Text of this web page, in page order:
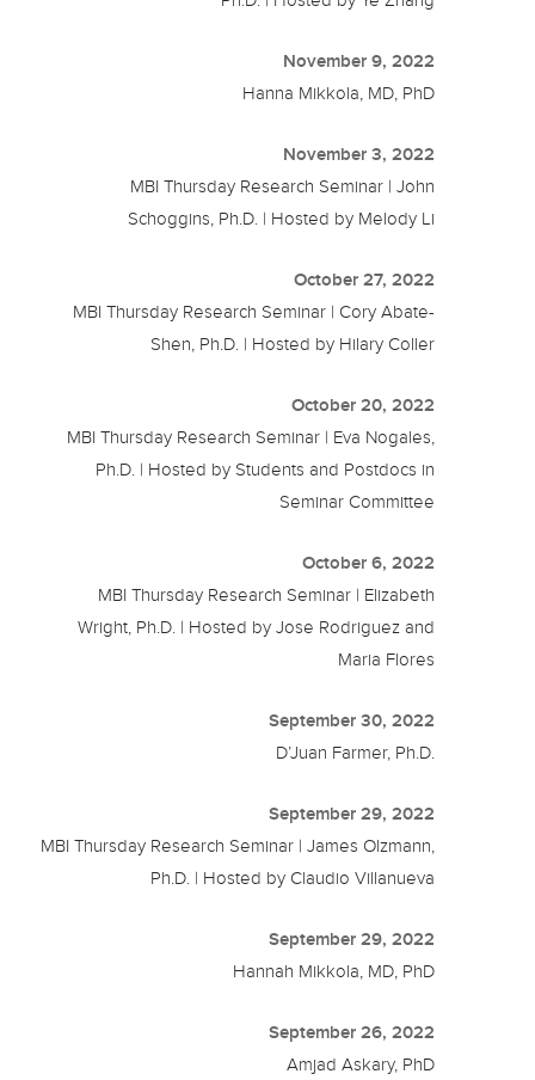
November 9, 2022
Hanna Mikkola, MD, PhD
November 3, 2022
MBI Thursday Research Seminar | John
Schoggins, Ph.D. | Hosted by Melody Li
October 27, 2022
MBI Thursday Research Seminar | Cory Abate-
Shen, Ph.D. | Hosted by Hilary Coller
October 20, 2022
MBI Thursday Research Seminar | Eva Nogales,
Ph.D. | Hosted by Students and Postdocs in
Seminar Committee
October 6, 2022
MBI Thursday Research Seminar | Elizabeth
Wright, Ph.D. | Hosted by Jose Rodriguez and
Maria Flores
September 30, 2022
D’Juan Farmer, Ph.D.
September 29, 2022
MBI Thursday Research Seminar | James Olzmann,
Ph.D. | Hosted by Claudio Villanueva
September 29, 2022
Hannah Mikkola, MD, PhD
September 26, 2022
Amjad Askary, PhD